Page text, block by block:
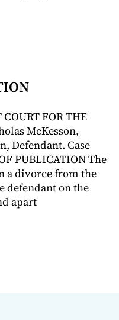
FOR THE
McKesson,
Defendant. Case
PUBLICATION The
a divorce from the
defendant on the
apart